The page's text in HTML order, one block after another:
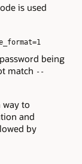
is used
being
match --
way to
and
by